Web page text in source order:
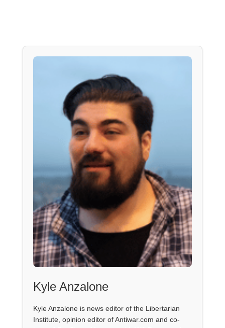
Kyle Anzalone
Kyle Anzalone is news editor of the Libertarian
Institute, opinion editor of Antiwar.com and co-